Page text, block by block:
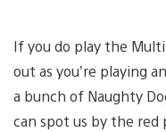
If you do play the
out as you’re playing
a bunch of Naughty
can spot us by the